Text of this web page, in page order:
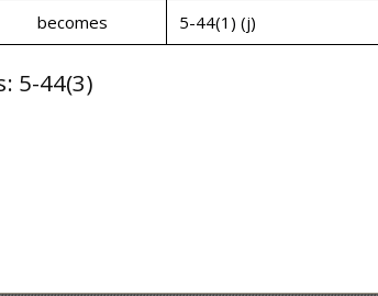
becomes 5-44(1) (j)
5-44(3)